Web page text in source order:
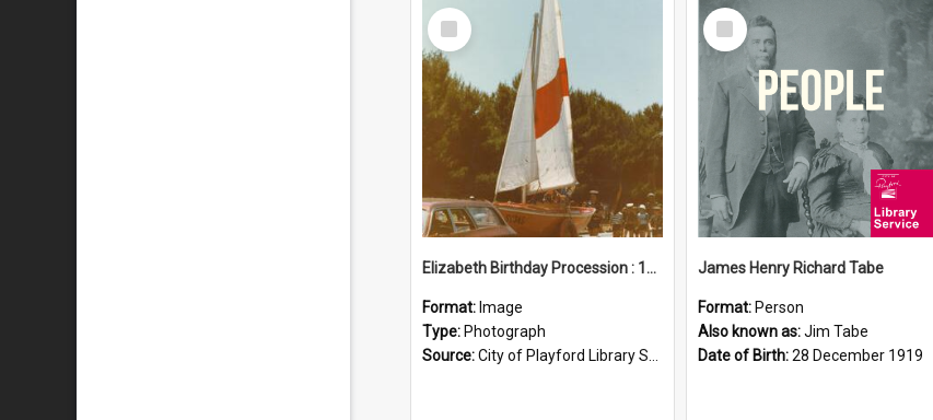
Select
Item
Elizabeth Birthday Procession : 17 November 1984
Format: Image
Type: Photograph
Source:City of Playford Library Service
Select
Item
James Henry Richard Tabe
Format: Person
Also known as:Jim Tabe
Date of Birth:28 December 1919